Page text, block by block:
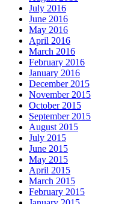
July 2016
June 2016
May 2016
April 2016
March 2016
February 2016
January 2016
December 2015
November 2015
October 2015
September 2015
August 2015
July 2015
June 2015
May 2015
April 2015
March 2015
February 2015